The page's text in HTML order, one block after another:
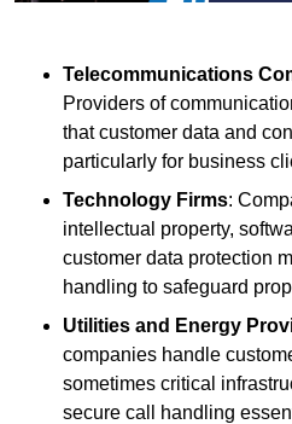
Telecommunications
Providers of
that customer data and
particularly for business
Technology Firms:
intellectual property,
customer data protection
handling to safeguard
Utilities and Energy
companies handle
sometimes critical
secure call handling